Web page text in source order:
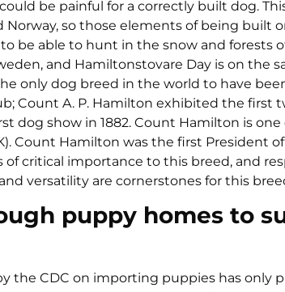
be painful for a correctly built dog.
so those elements of being built
be able to hunt in the snow and forests
and Hamiltonstovare Day is on the
only dog breed in the world to have
Count A. P. Hamilton exhibited the first
dog show in 1882. Count Hamilton is
Count Hamilton was the first President
of critical importance to this breed, and
versatility are cornerstones for this
puppy homes to
the CDC on importing puppies has only